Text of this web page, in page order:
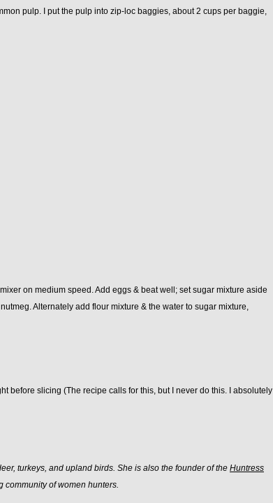
pulp. I put the pulp into zip-loc baggies, about 2 cups per baggie,
on medium speed. Add eggs & beat well; set sugar mixture aside
Alternately add flour mixture & the water to sugar mixture,
before slicing (The recipe calls for this, but I never do this. I absolutely
turkeys, and upland birds. She is also the founder of the Huntress
community of women hunters.